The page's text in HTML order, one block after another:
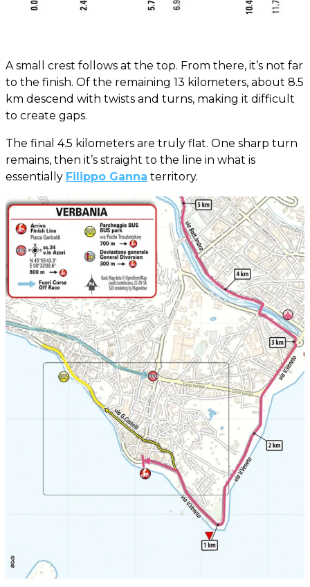
A small crest follows at the top. From there, it’s not far
to the finish. Of the remaining 13 kilometers, about 8.5
km descend with twists and turns, making it difficult
to create gaps.
The final 4.5 kilometers are truly flat. One sharp turn
remains, then it’s straight to the line in what is
essentially Filippo Ganna territory.